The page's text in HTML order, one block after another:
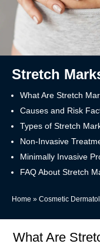
Stretch
What Are Stretch
Causes and Risk
Types of Stretch
Non-Invasive
Minimally Invasive
FAQ About Stretch
Home » Cosmetic
What Are